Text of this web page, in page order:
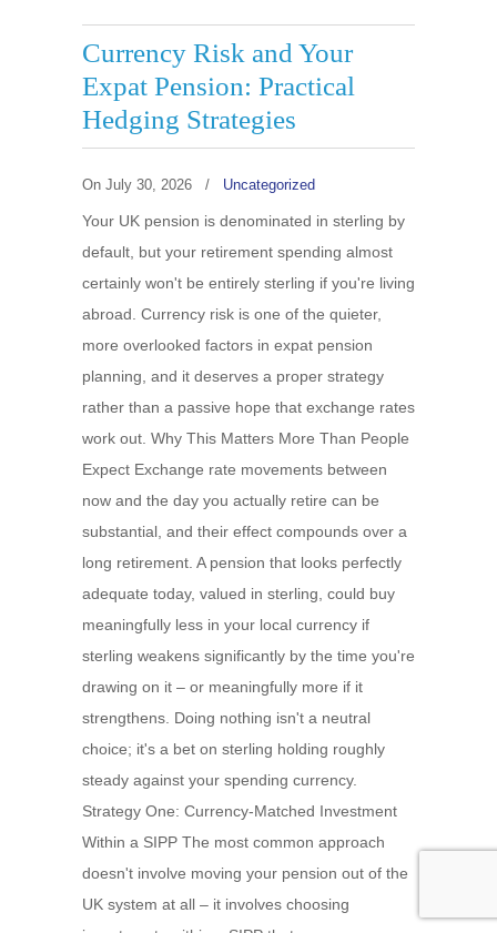
Currency Risk and Your
Expat Pension: Practical
Hedging Strategies
On July 30, 2026 / Uncategorized
Your UK pension is denominated in sterling by
default, but your retirement spending almost
certainly won't be entirely sterling if you're living
abroad. Currency risk is one of the quieter,
more overlooked factors in expat pension
planning, and it deserves a proper strategy
rather than a passive hope that exchange rates
work out. Why This Matters More Than People
Expect Exchange rate movements between
now and the day you actually retire can be
substantial, and their effect compounds over a
long retirement. A pension that looks perfectly
adequate today, valued in sterling, could buy
meaningfully less in your local currency if
sterling weakens significantly by the time you're
drawing on it – or meaningfully more if it
strengthens. Doing nothing isn't a neutral
choice; it's a bet on sterling holding roughly
steady against your spending currency.
Strategy One: Currency-Matched Investment
Within a SIPP The most common approach
doesn't involve moving your pension out of the
UK system at all – it involves choosing